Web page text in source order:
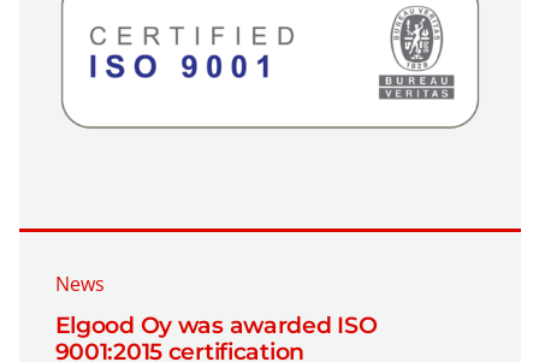
News
Elgood Oy was awarded ISO
9001:2015 certification